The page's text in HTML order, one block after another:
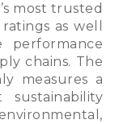
most trusted
as well
performance
chains. The
measures a
sustainability